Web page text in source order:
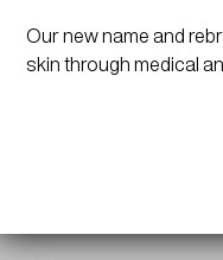
and Conditions
to our web site
Our new name and
skin through medical